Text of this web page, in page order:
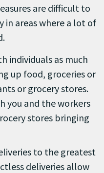
are difficult to
in areas where a lot of
individuals as much
up food, groceries or
or grocery stores.
you and the workers
stores bringing
to the greatest
deliveries allow